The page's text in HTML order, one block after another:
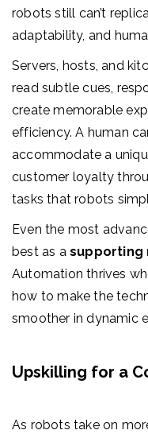
robots still can’t
adaptability, and
Servers, hosts, and
read subtle cues,
create memorable
efficiency. A human
accommodate a
customer loyalty
tasks that robots
Even the most
best as a supporting
Automation thrives
how to make the
smoother in dynamic
Upskilling for a
As robots take on